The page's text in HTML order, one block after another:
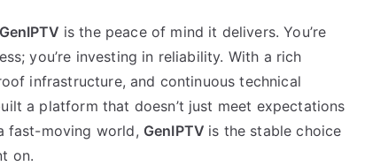
GenIPTV is the peace of mind it delivers. You’re
you’re investing in reliability. With a rich
infrastructure, and continuous technical
a platform that doesn’t just meet expectations
fast-moving world, GenIPTV is the stable choice
on.